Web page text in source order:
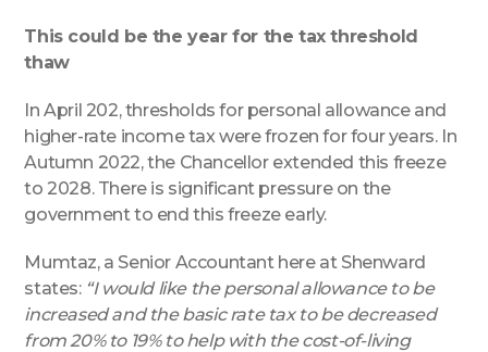
This could be the year for the tax threshold
thaw
In April 202, thresholds for personal allowance and
higher-rate income tax were frozen for four years. In
Autumn 2022, the Chancellor extended this freeze
to 2028. There is significant pressure on the
government to end this freeze early.
Mumtaz, a Senior Accountant here at Shenward
states: “I would like the personal allowance to be
increased and the basic rate tax to be decreased
from 20% to 19% to help with the cost-of-living